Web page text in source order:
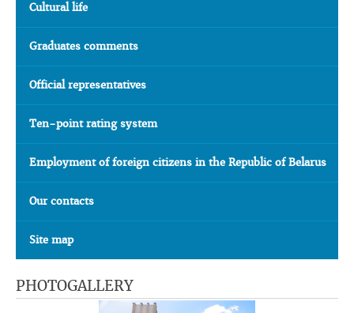
Cultural life
Graduates comments
Official representatives
Ten-point rating system
Employment of foreign citizens in the Republic of Belarus
Our contacts
Site map
PHOTOGALLERY